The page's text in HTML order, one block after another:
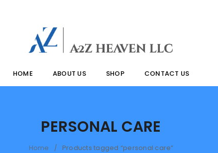
HOME ABOUT US SHOP CONTACT US
PERSONAL CARE
Home / Products tagged “personal care”